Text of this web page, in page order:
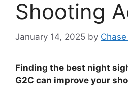
Shooting
January 14, 2025 by
Finding the best night
G2C can improve your